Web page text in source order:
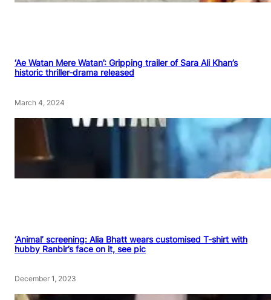
‘Ae Watan Mere Watan’: Gripping trailer of Sara Ali Khan’s
historic thriller-drama released
March 4, 2024
‘Animal’ screening: Alia Bhatt wears customised T-shirt with
hubby Ranbir’s face on it, see pic
December 1, 2023